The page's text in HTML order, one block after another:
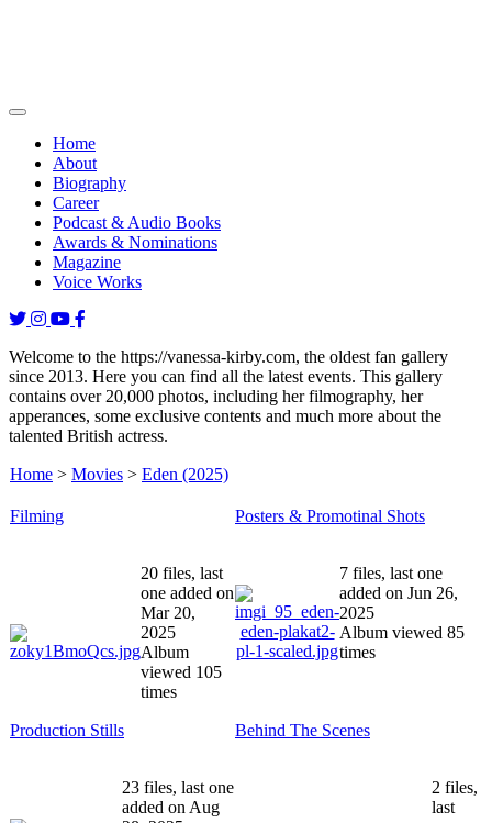
Home
About
Biography
Career
Podcast & Audio Books
Awards & Nominations
Magazine
Voice Works
Welcome to the https://vanessa-kirby.com, the oldest fan gallery
since 2013. Here you can find all the latest events. This gallery
contains over 20,000 photos, including her filmography, her
apperances, some exclusive contents and much more about the
talented British actress.
Home > Movies > Eden (2025)
Filming
20 files, last
one added on
Mar 20,
2025
Album
viewed 105
times
Posters & Promotinal Shots
7 files, last one
added on Jun 26,
2025
Album viewed 85
times
Production Stills
23 files, last one
added on Aug
Behind The Scenes
2 files,
last